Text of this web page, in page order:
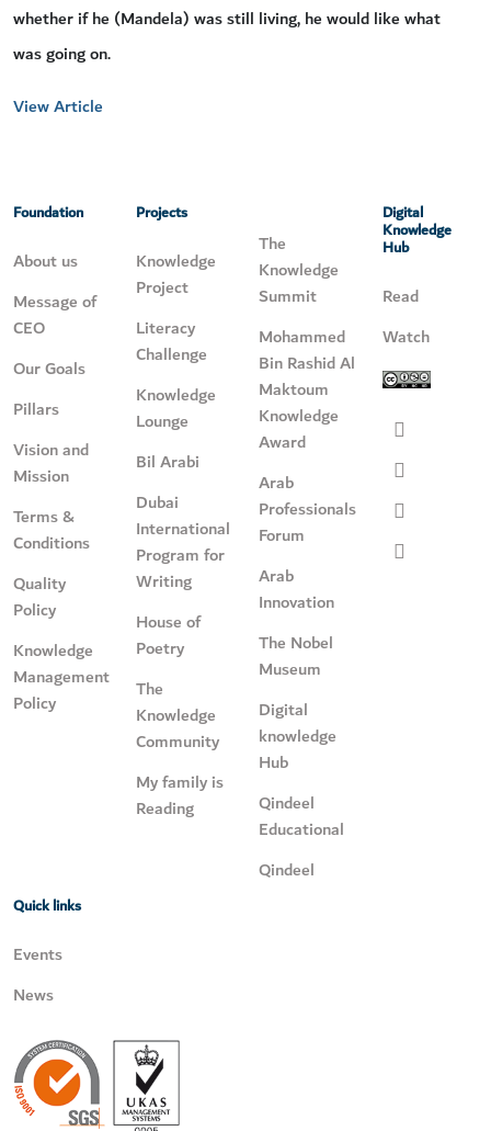
whether if he (Mandela) was still living, he would like what
was going on.
View Article
Foundation
About us
Message of
CEO
Our Goals
Pillars
Vision and
Mission
Terms &
Conditions
Quality
Policy
Knowledge
Management
Policy
Projects
Knowledge
Project
Literacy
Challenge
Knowledge
Lounge
Bil Arabi
Dubai
International
Program for
Writing
House of
Poetry
The
Knowledge
Community
My family is
Reading
The
Knowledge
Summit
Mohammed
Bin Rashid Al
Maktoum
Knowledge
Award
Arab
Professionals
Forum
Arab
Innovation
The Nobel
Museum
Digital
knowledge
Hub
Qindeel
Educational
Qindeel
Digital
Knowledge
Hub
Read
Watch
Quick links
Events
News